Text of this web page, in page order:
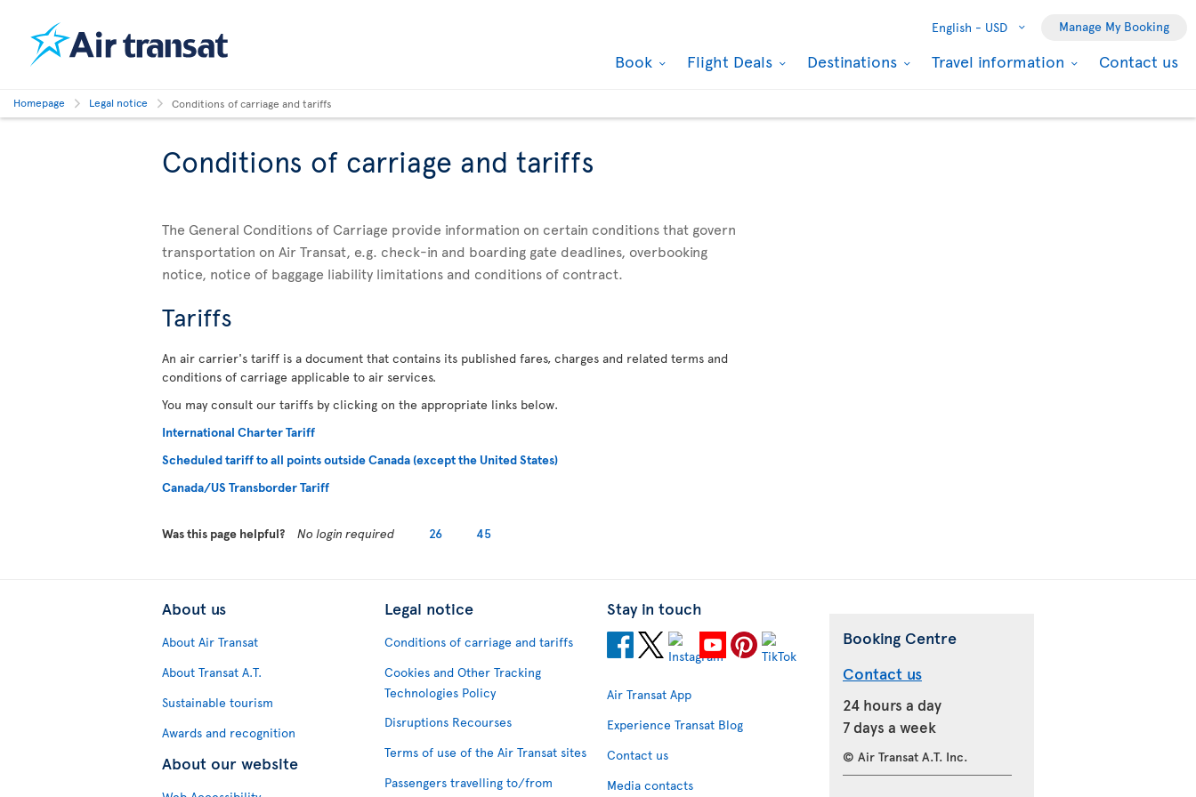
English - USD Manage My Booking
Book Flight Deals Destinations Travel information Contact us
Homepage Legal notice Conditions of carriage and tariffs
Conditions of carriage and tariffs
The General Conditions of Carriage provide information on certain conditions that govern
transportation on Air Transat, e.g. check-in and boarding gate deadlines, overbooking
notice, notice of baggage liability limitations and conditions of contract.
Tariffs
An air carrier's tariff is a document that contains its published fares, charges and related terms and
conditions of carriage applicable to air services.
You may consult our tariffs by clicking on the appropriate links below.
International Charter Tariff
Scheduled tariff to all points outside Canada (except the United States)
Canada/US Transborder Tariff
Was this page helpful? No login required 26 45
About us
About Air Transat
About Transat A.T.
Sustainable tourism
Awards and recognition
About our website
Legal notice
Conditions of carriage and tariffs
Cookies and Other Tracking
Technologies Policy
Disruptions Recourses
Terms of use of the Air Transat sites
Passengers travelling to/from
Stay in touch
Air Transat App
Experience Transat Blog
Contact us
Media contacts
Booking Centre
Contact us
24 hours a day
7 days a week
© Air Transat A.T. Inc.